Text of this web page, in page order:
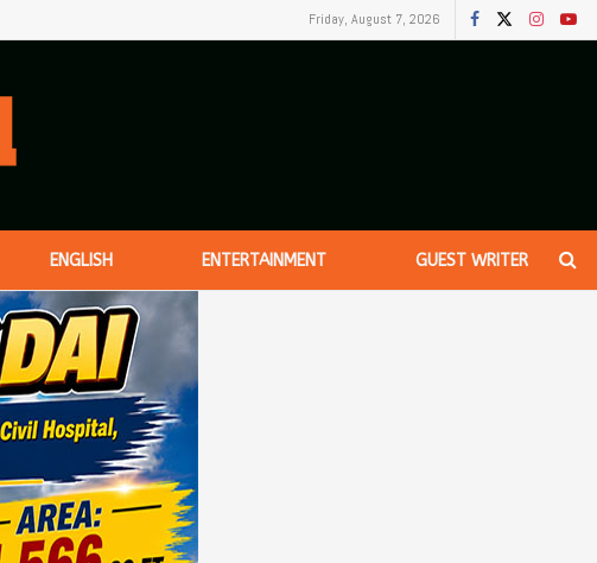
Friday, August 7, 2026
ENGLISH ENTERTAINMENT GUEST WRITER